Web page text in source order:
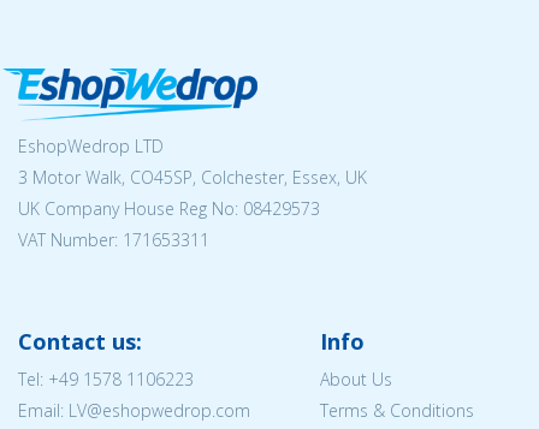
EshopWedrop LTD
3 Motor Walk, CO45SP, Colchester, Essex, UK
UK Company House Reg No: 08429573
VAT Number: 171653311
Contact us:
Tel: +49 1578 1106223
Email: LV@eshopwedrop.com
Info
About Us
Terms & Conditions